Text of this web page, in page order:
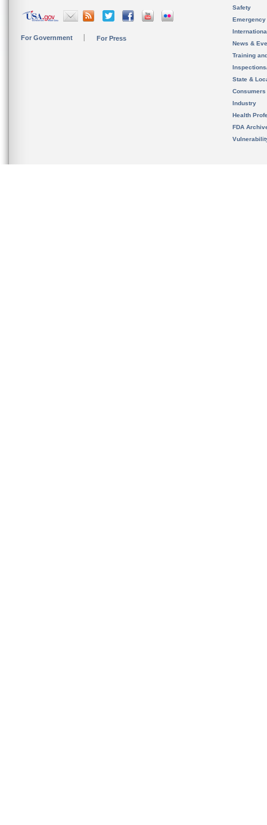
For Government For Press
Safety
News &
Training
State &
Consumers
Industry
Health
FDA